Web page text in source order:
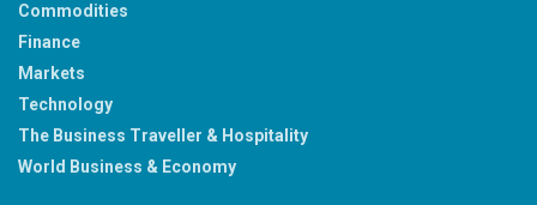
Commodities
Finance
Markets
Technology
The Business Traveller & Hospitality
World Business & Economy